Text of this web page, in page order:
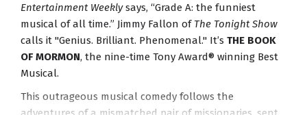
Entertainment Weeklysays, “Grade A: the funniest
musical of all time.” Jimmy Fallon ofThe Tonight Show
calls it "Genius. Brilliant. Phenomenal." It’s THE BOOK
OF MORMON, the nine-time Tony Award® winning Best
Musical.
This outrageous musical comedy follows the